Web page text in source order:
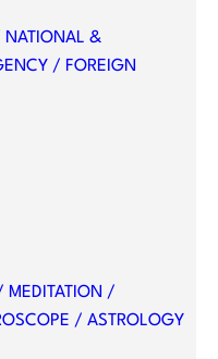
NATIONAL &
/ FOREIGN
MEDITATION /
/ ASTROLOGY